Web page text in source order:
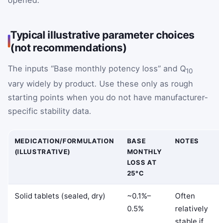
Typical illustrative parameter choices
(not recommendations)
The inputs “Base monthly potency loss” and Q10
vary widely by product. Use these only as rough
starting points when you do not have manufacturer-
specific stability data.
MEDICATION/FORMULATION
(ILLUSTRATIVE)
BASE
MONTHLY
LOSS AT
25°C
NOTES
Solid tablets (sealed, dry)
~0.1%–
0.5%
Often
relatively